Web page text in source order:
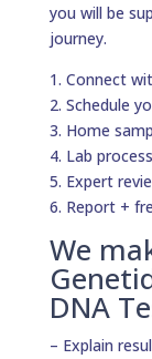
you will be
journey.
1. Connect
2. Schedule
3. Home
4. Lab
5. Expert
6. Report +
We
DNA
– Explain